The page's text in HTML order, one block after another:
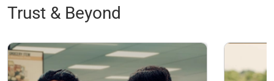
Trust & Beyond